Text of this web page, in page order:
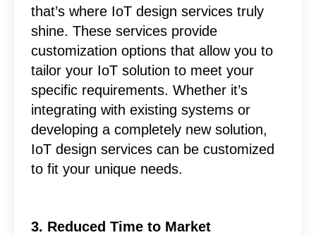
that’s where IoT design services truly
shine. These services provide
customization options that allow you to
tailor your IoT solution to meet your
specific requirements. Whether it’s
integrating with existing systems or
developing a completely new solution,
IoT design services can be customized
to fit your unique needs.
3. Reduced Time to Market